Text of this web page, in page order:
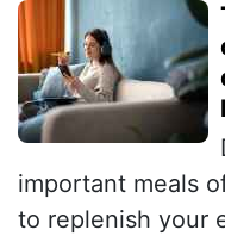
important meals
to replenish your